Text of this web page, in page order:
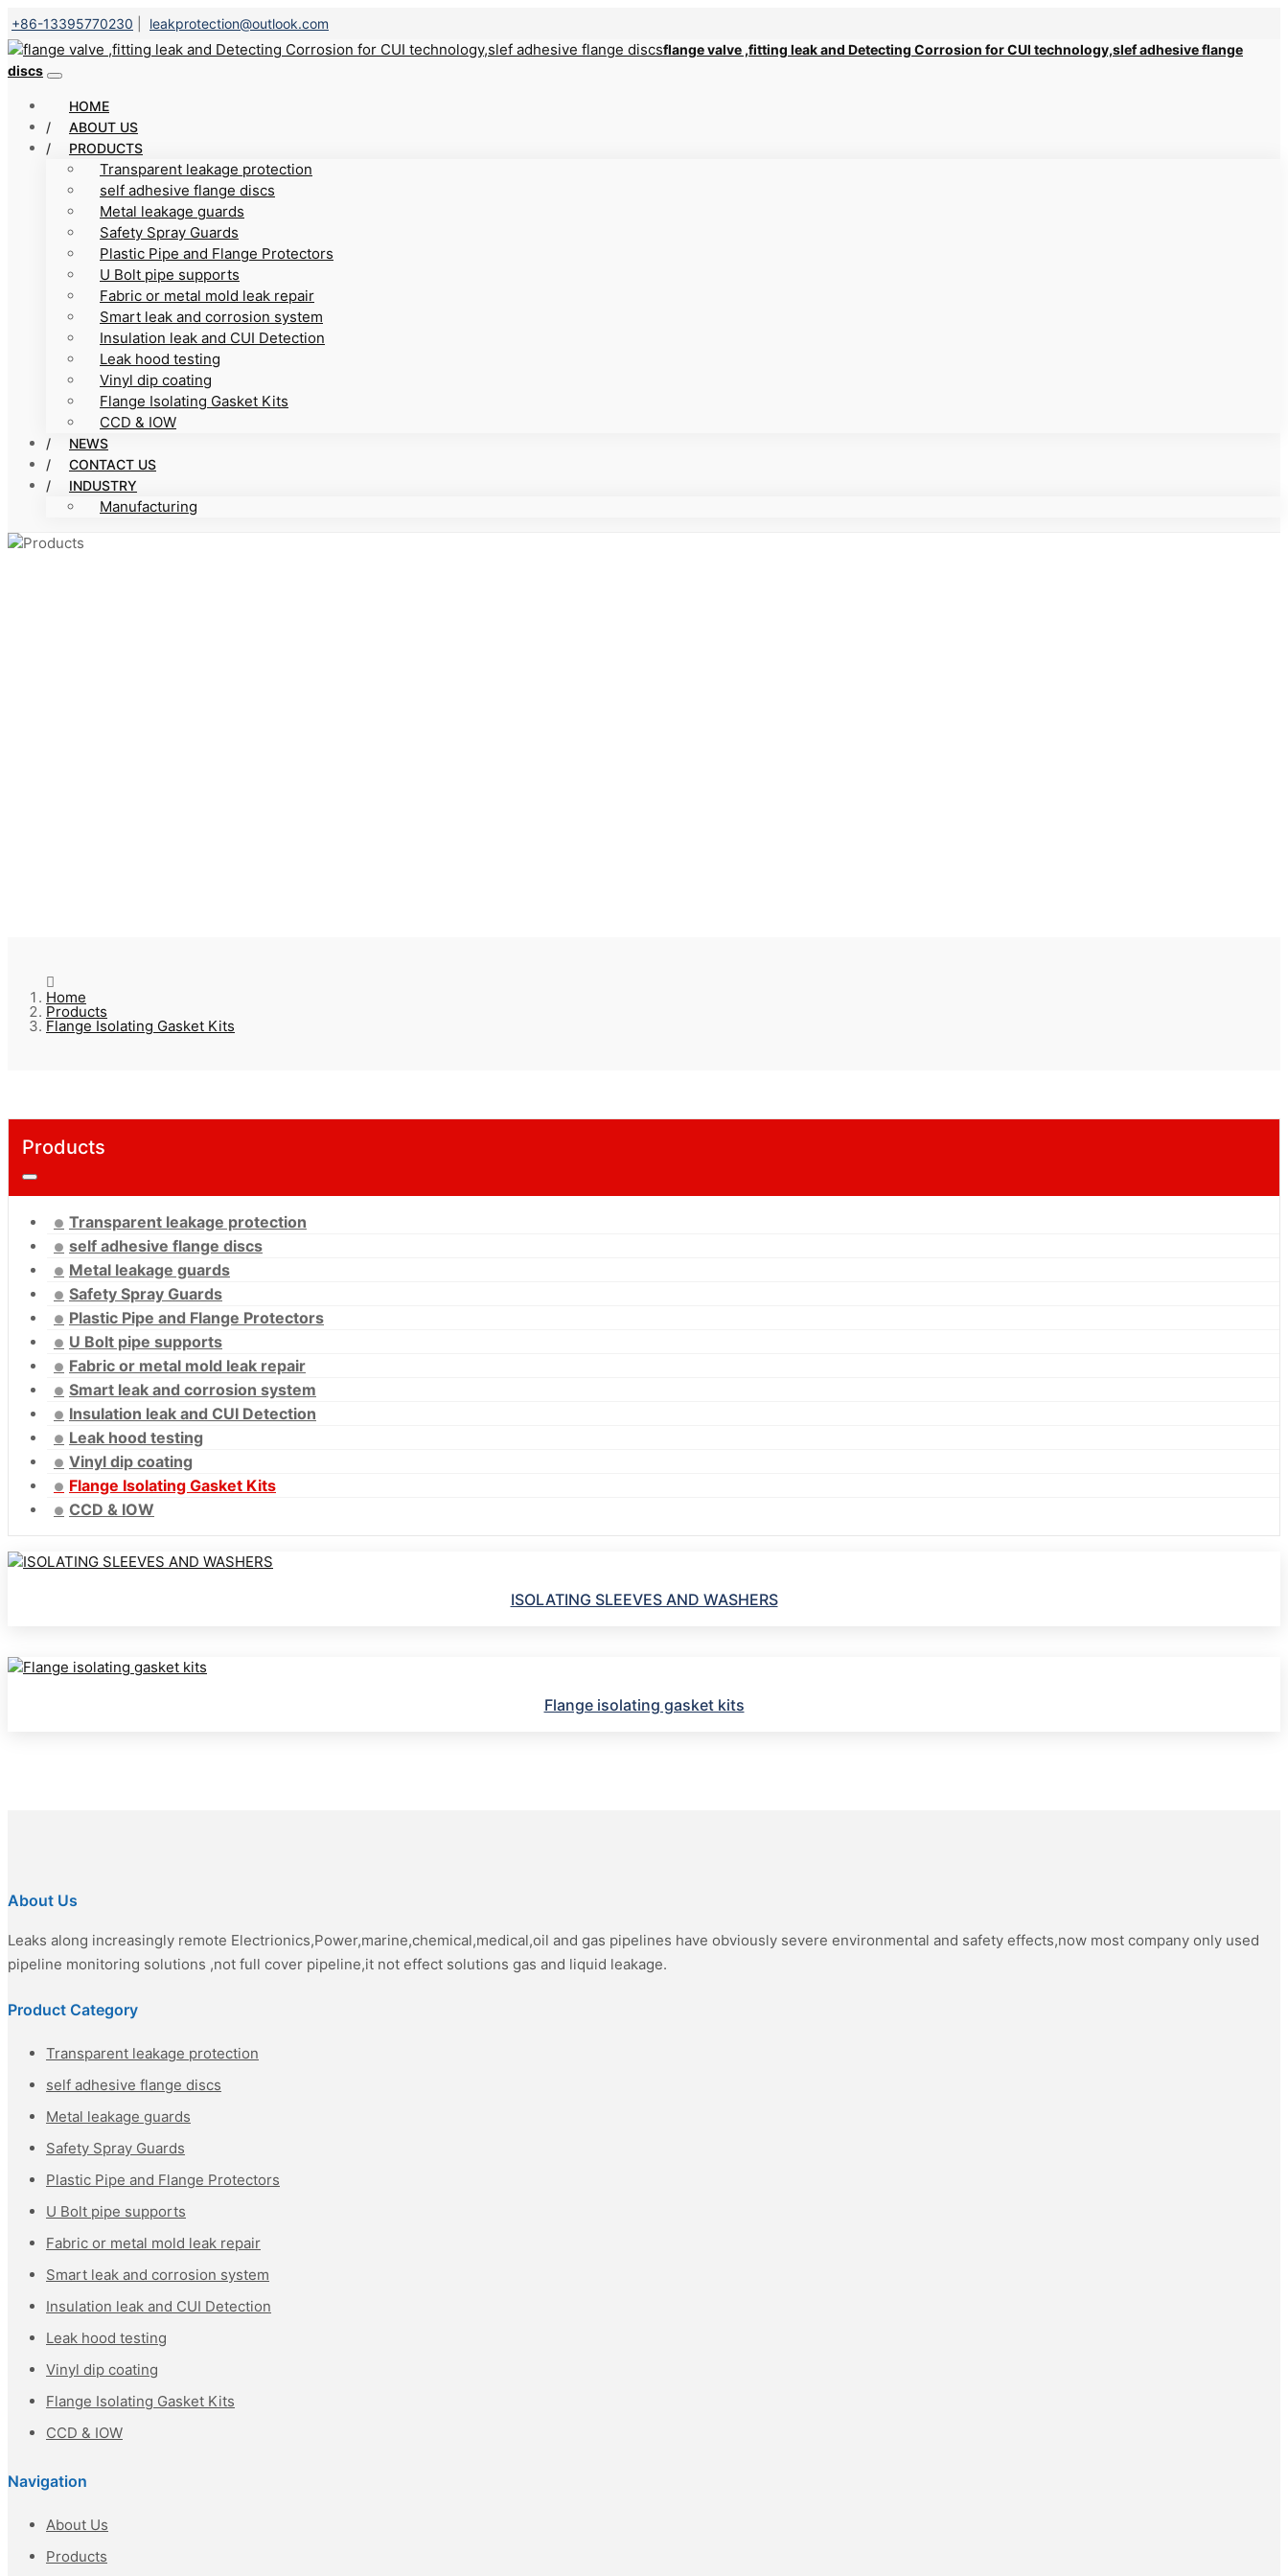
+86-13395770230
leakprotection@outlook.com
flange valve ,fitting leak and Detecting Corrosion for CUI technology,slef adhesive flange
discs
HOME
ABOUT US
PRODUCTS
Transparent leakage protection
self adhesive flange discs
Metal leakage guards
Safety Spray Guards
Plastic Pipe and Flange Protectors
U Bolt pipe supports
Fabric or metal mold leak repair
Smart leak and corrosion system
Insulation leak and CUI Detection
Leak hood testing
Vinyl dip coating
Flange Isolating Gasket Kits
CCD & IOW
NEWS
CONTACT US
INDUSTRY
Manufacturing
Home
Products
Flange Isolating Gasket Kits
Products
Transparent leakage protection
self adhesive flange discs
Metal leakage guards
Safety Spray Guards
Plastic Pipe and Flange Protectors
U Bolt pipe supports
Fabric or metal mold leak repair
Smart leak and corrosion system
Insulation leak and CUI Detection
Leak hood testing
Vinyl dip coating
Flange Isolating Gasket Kits
CCD & IOW
ISOLATING SLEEVES AND WASHERS
Flange isolating gasket kits
About Us
Leaks along increasingly remote Electrionics,Power,marine,chemical,medical,oil and gas pipelines have obviously severe environmental and safety effects,now most company only used
pipeline monitoring solutions ,not full cover pipeline,it not effect solutions gas and liquid leakage.
Product Category
Transparent leakage protection
self adhesive flange discs
Metal leakage guards
Safety Spray Guards
Plastic Pipe and Flange Protectors
U Bolt pipe supports
Fabric or metal mold leak repair
Smart leak and corrosion system
Insulation leak and CUI Detection
Leak hood testing
Vinyl dip coating
Flange Isolating Gasket Kits
CCD & IOW
Navigation
About Us
Products